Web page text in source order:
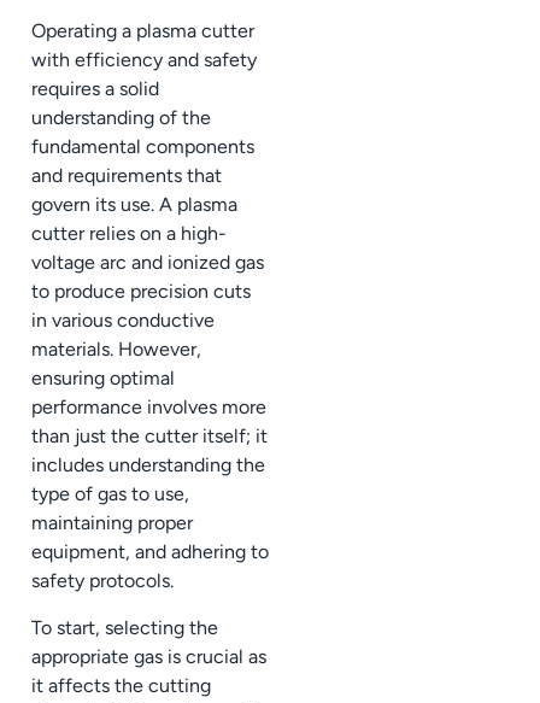
Operating a plasma cutter
with efficiency and safety
requires a solid
understanding of the
fundamental components
and requirements that
govern its use. A plasma
cutter relies on a high-
voltage arc and ionized gas
to produce precision cuts
in various conductive
materials. However,
ensuring optimal
performance involves more
than just the cutter itself; it
includes understanding the
type of gas to use,
maintaining proper
equipment, and adhering to
safety protocols.
To start, selecting the
appropriate gas is crucial as
it affects the cutting